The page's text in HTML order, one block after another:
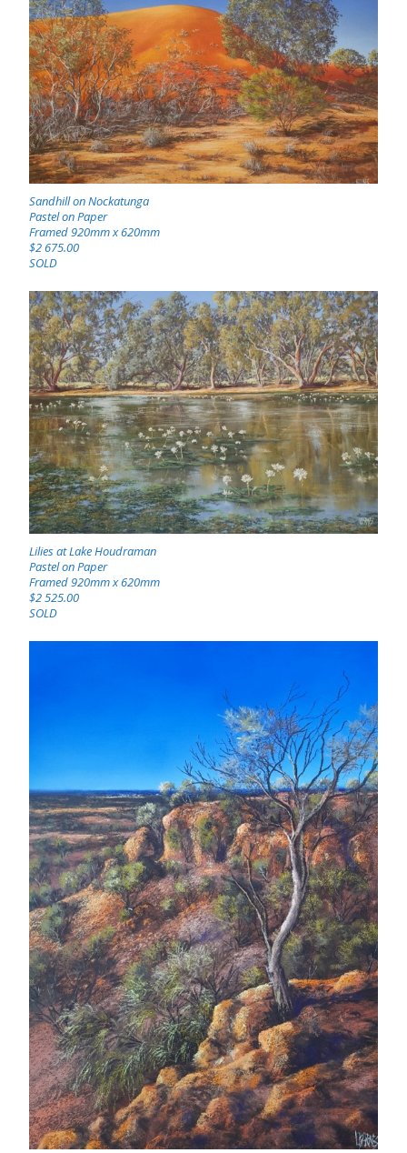
Sandhill on Nockatunga
Pastel on Paper
Framed 920mm x 620mm
$2 675.00
SOLD
Lilies at Lake Houdraman
Pastel on Paper
Framed 920mm x 620mm
$2 525.00
SOLD